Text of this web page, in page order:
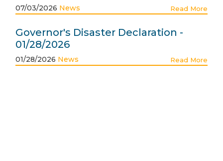
07/03/2026 News Read More
Governor's Disaster Declaration -
01/28/2026
01/28/2026 News Read More